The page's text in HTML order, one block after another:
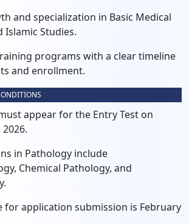
and specialization in Basic Medical
Islamic Studies.
programs with a clear timeline
and enrollment.
appear for the Entry Test on
in Pathology include
Chemical Pathology, and
for application submission is February